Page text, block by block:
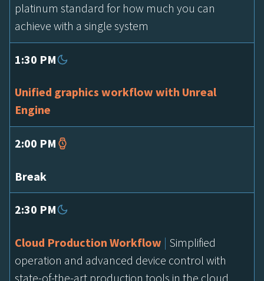
platinum standard for how much you can
achieve with a single system
1:30 PM
Unified graphics workflow with Unreal
Engine
2:00 PM
Break
2:30 PM
Cloud Production Workflow | Simplified
operation and advanced device control with
state-of-the-art production tools in the cloud